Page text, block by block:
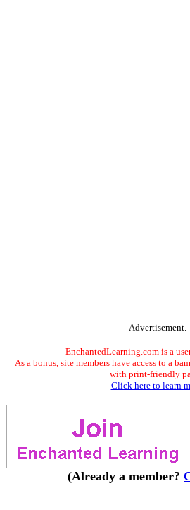
Advertisement.
EnchantedLearning.com is a
As a bonus, site members have access to a
with print-friendly
Click here to learn
(Already a member?